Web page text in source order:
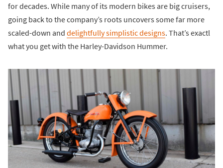
for decades. While many of its modern bikes are big cruisers,
going back to the company’s roots uncovers some far more
scaled-down and delightfully simplistic designs. That’s exactl
what you get with the Harley-Davidson Hummer.